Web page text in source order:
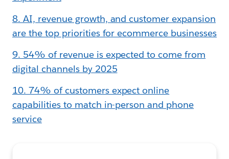
8. AI, revenue growth, and customer expansion
are the top priorities for ecommerce businesses
9. 54% of revenue is expected to come from
digital channels by 2025
10. 74% of customers expect online
capabilities to match in-person and phone
service